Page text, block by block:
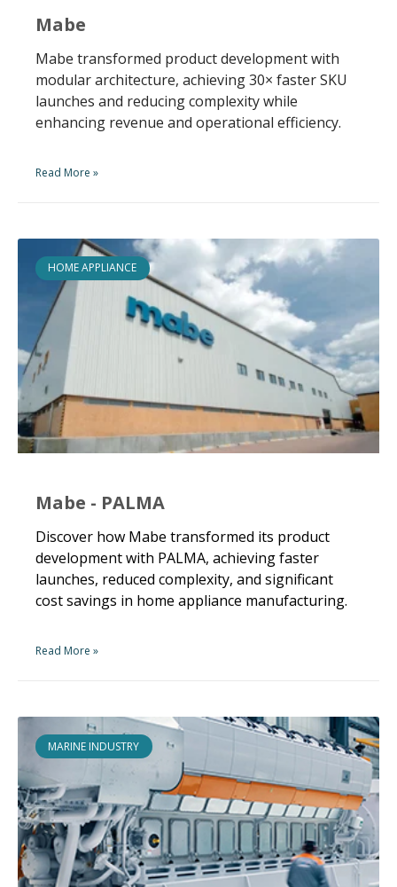
Mabe
Mabe transformed product development with
modular architecture, achieving 30× faster SKU
launches and reducing complexity while
enhancing revenue and operational efficiency.
Read More »
HOME APPLIANCE
Mabe - PALMA
Discover how Mabe transformed its product
development with PALMA, achieving faster
launches, reduced complexity, and significant
cost savings in home appliance manufacturing.
Read More »
MARINE INDUSTRY